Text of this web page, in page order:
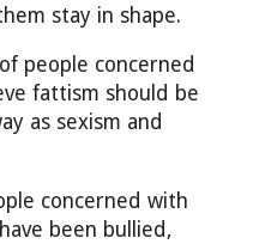
stay in shape.
people concerned
fattism should be
as sexism and
concerned with
been bullied,